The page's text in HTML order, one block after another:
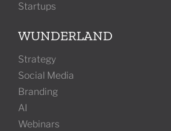
Startups
WUNDERLAND
Strategy
Social Media
Branding
AI
Webinars